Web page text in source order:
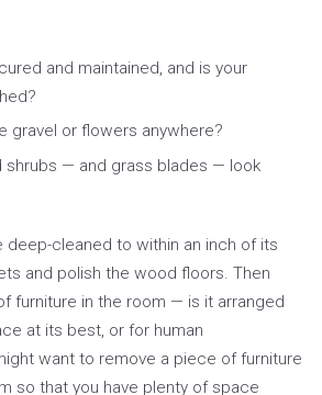
and maintained, and is your
gravel or flowers anywhere?
shrubs — and grass blades — look
deep-cleaned to within an inch of its
and polish the wood floors. Then
furniture in the room — is it arranged
at its best, or for human
want to remove a piece of furniture
so that you have plenty of space